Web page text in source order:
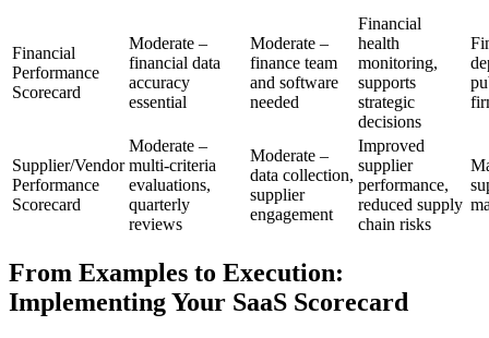
Financial
Performance
Scorecard
Moderate –
financial data
accuracy
essential
Moderate –
finance team
and software
needed
Financial
health
monitoring,
supports
strategic
decisions
Supplier/Vendor
Performance
Scorecard
Moderate –
multi-criteria
evaluations,
quarterly
reviews
Moderate –
data collection,
supplier
engagement
Improved
supplier
performance,
reduced supply
chain risks
From Examples to Execution:
Implementing Your SaaS Scorecard